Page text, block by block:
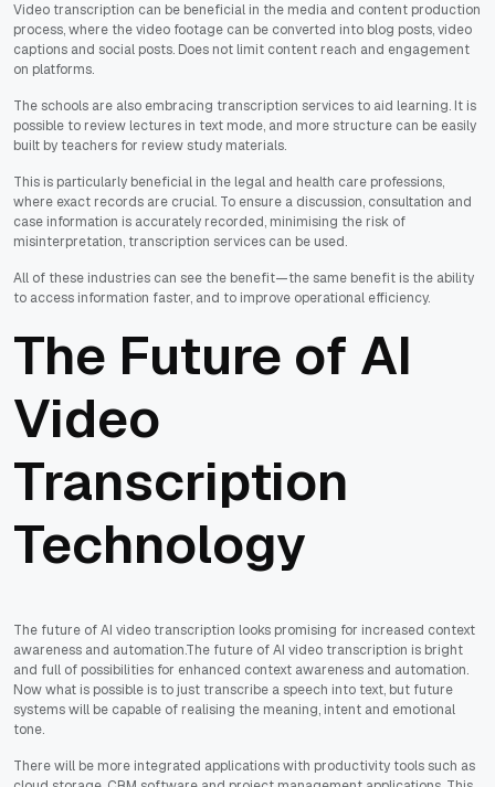
Video transcription can be beneficial in the media and content production
process, where the video footage can be converted into blog posts, video
captions and social posts. Does not limit content reach and engagement
on platforms.
The schools are also embracing transcription services to aid learning. It is
possible to review lectures in text mode, and more structure can be easily
built by teachers for review study materials.
This is particularly beneficial in the legal and health care professions,
where exact records are crucial. To ensure a discussion, consultation and
case information is accurately recorded, minimising the risk of
misinterpretation, transcription services can be used.
All of these industries can see the benefit—the same benefit is the ability
to access information faster, and to improve operational efficiency.
The Future of AI
Video
Transcription
Technology
The future of AI video transcription looks promising for increased context
awareness and automation.The future of AI video transcription is bright
and full of possibilities for enhanced context awareness and automation.
Now what is possible is to just transcribe a speech into text, but future
systems will be capable of realising the meaning, intent and emotional
tone.
There will be more integrated applications with productivity tools such as